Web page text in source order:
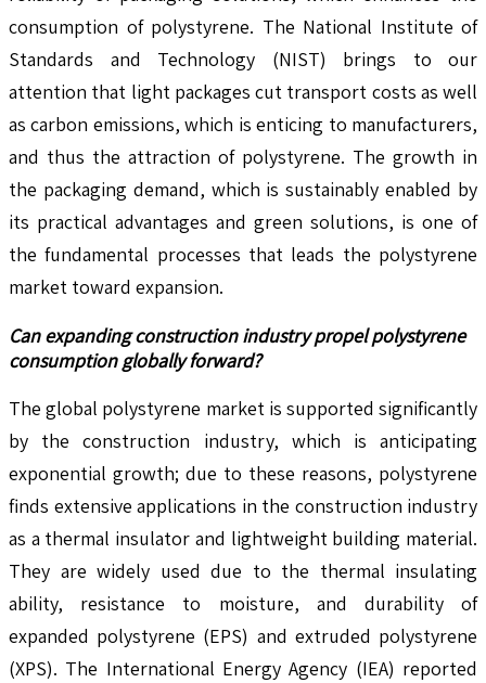
consumption of polystyrene. The National Institute of
Standards and Technology (NIST) brings to our
attention that light packages cut transport costs as well
as carbon emissions, which is enticing to manufacturers,
and thus the attraction of polystyrene. The growth in
the packaging demand, which is sustainably enabled by
its practical advantages and green solutions, is one of
the fundamental processes that leads the polystyrene
market toward expansion.
Can expanding construction industry propel polystyrene
consumption globally forward?
The global polystyrene market is supported significantly
by the construction industry, which is anticipating
exponential growth; due to these reasons, polystyrene
finds extensive applications in the construction industry
as a thermal insulator and lightweight building material.
They are widely used due to the thermal insulating
ability, resistance to moisture, and durability of
expanded polystyrene (EPS) and extruded polystyrene
(XPS). The International Energy Agency (IEA) reported